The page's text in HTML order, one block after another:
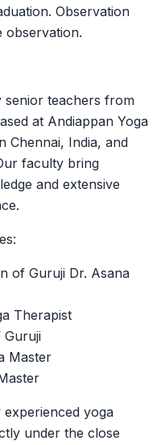
Observation
observation.
senior teachers from
at Andiappan Yoga
Chennai, India, and
faculty bring
and extensive
of Guruji Dr. Asana
Therapist
Guruji
Master
yoga
under the close